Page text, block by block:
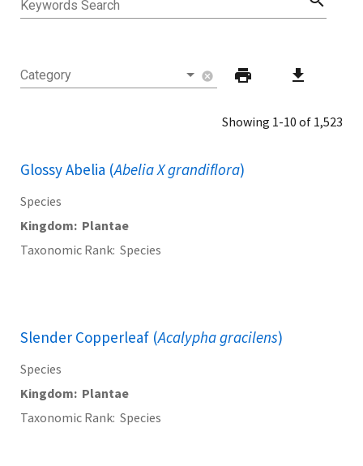
Keywords Search
Category cancel print download
Showing 1-10 of 1,523
Glossy Abelia (Abelia X grandiflora)
Species
Kingdom Plantae
Taxonomic Rank Species
Slender Copperleaf (Acalypha gracilens)
Species
Kingdom Plantae
Taxonomic Rank Species